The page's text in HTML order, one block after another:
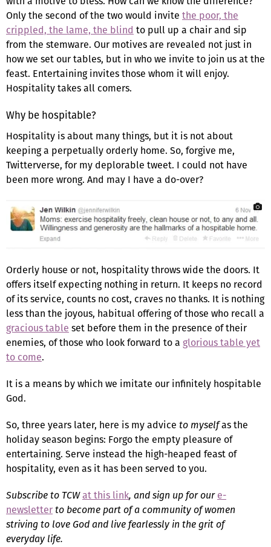
Only the second of the two would invite the poor, the
crippled, the lame, the blind to pull up a chair and sip
from the stemware. Our motives are revealed not just in
how we set our tables, but in who we invite to join us at the
feast. Entertaining invites those whom it will enjoy.
Hospitality takes all comers.
Why be hospitable?
Hospitality is about many things, but it is not about
keeping a perpetually orderly home. So, forgive me,
Twitterverse, for my deplorable tweet. I could not have
been more wrong. And may I have a do-over?
Orderly house or not, hospitality throws wide the doors. It
offers itself expecting nothing in return. It keeps no record
of its service, counts no cost, craves no thanks. It is nothing
less than the joyous, habitual offering of those who recall a
gracious table set before them in the presence of their
enemies, of those who look forward to a glorious table yet
to come.
It is a means by which we imitate our infinitely hospitable
God.
So, three years later, here is my advice to myselfas the
holiday season begins: Forgo the empty pleasure of
entertaining. Serve instead the high-heaped feast of
hospitality, even as it has been served to you.
Subscribe to TCWat this link, and sign up for oure-
newsletterto become part of a community of women
striving to love God and live fearlessly in the grit of
everyday life.